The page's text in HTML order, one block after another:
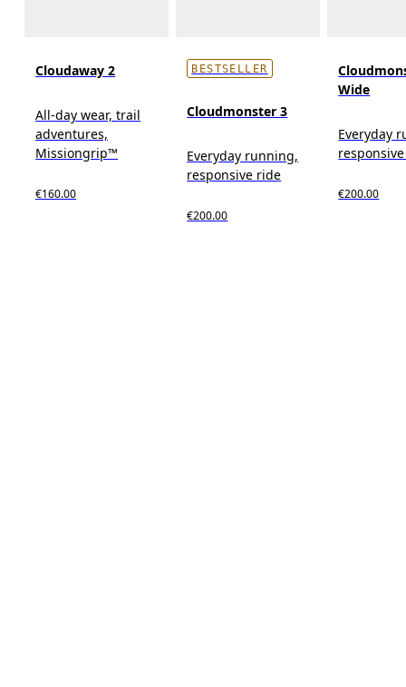
Cloudaway 2
All-day wear, trail
adventures,
Missiongrip™
€160.00
BESTSELLER
Cloudmonster 3
Everyday running,
responsive ride
€200.00
Wide
Everyday
€200.00